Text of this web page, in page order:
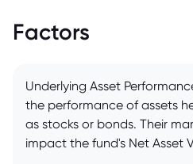
Factors
Underlying Asset
the performance of assets
as stocks or bonds. Their
impact the fund's Net Asset